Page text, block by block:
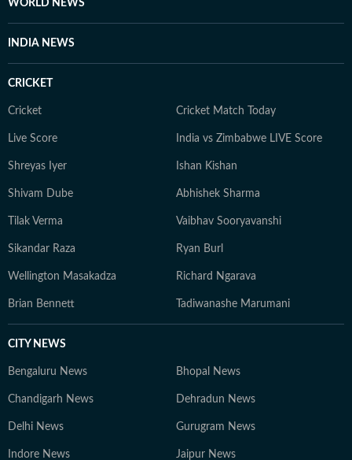
WORLD NEWS
INDIA NEWS
CRICKET
Cricket Cricket Match Today
Live Score India vs Zimbabwe LIVE Score
Shreyas Iyer Ishan Kishan
Shivam Dube Abhishek Sharma
Tilak Verma Vaibhav Sooryavanshi
Sikandar Raza Ryan Burl
Wellington Masakadza Richard Ngarava
Brian Bennett Tadiwanashe Marumani
CITY NEWS
Bengaluru News Bhopal News
Chandigarh News Dehradun News
Delhi News Gurugram News
Indore News Jaipur News